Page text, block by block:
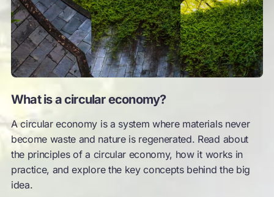
What is a circular economy?
A circular economy is a system where materials never
become waste and nature is regenerated. Read about
the principles of a circular economy, how it works in
practice, and explore the key concepts behind the big
idea.